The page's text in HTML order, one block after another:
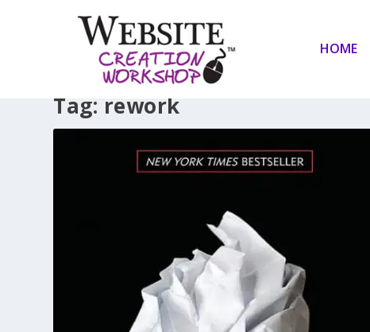
HOME
Tag: rework